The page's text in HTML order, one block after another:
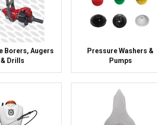
Borers, Augers
& Drills
Pressure Washers &
Pumps